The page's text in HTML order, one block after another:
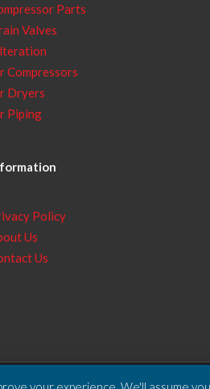
Parts
Valves
Compressors
Dryers
Piping
Policy
Us
Us